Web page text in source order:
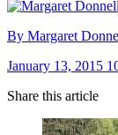
By Margaret
January 13, 2015
Share this article